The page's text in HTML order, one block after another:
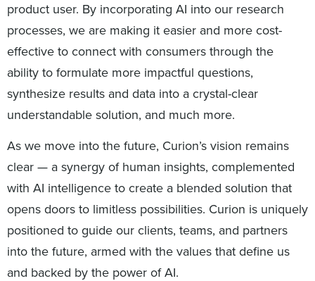
product user. By incorporating AI into our research
processes, we are making it easier and more cost-
effective to connect with consumers through the
ability to formulate more impactful questions,
synthesize results and data into a crystal-clear
understandable solution, and much more.
As we move into the future, Curion’s vision remains
clear — a synergy of human insights, complemented
with AI intelligence to create a blended solution that
opens doors to limitless possibilities. Curion is uniquely
positioned to guide our clients, teams, and partners
into the future, armed with the values that define us
and backed by the power of AI.